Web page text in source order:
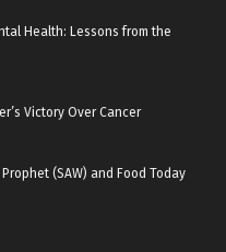
Health: Lessons from the
Victory Over Cancer
(SAW) and Food Today